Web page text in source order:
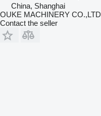
China, Shanghai
OUKE MACHINERY CO.,LTD
Contact the seller